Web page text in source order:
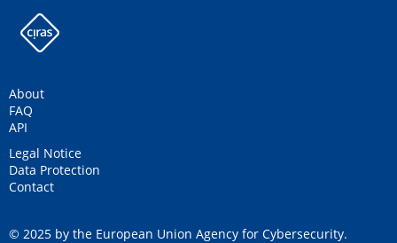
About
FAQ
API
Legal Notice
Data Protection
Contact
© 2025 by the European Union Agency for Cybersecurity.